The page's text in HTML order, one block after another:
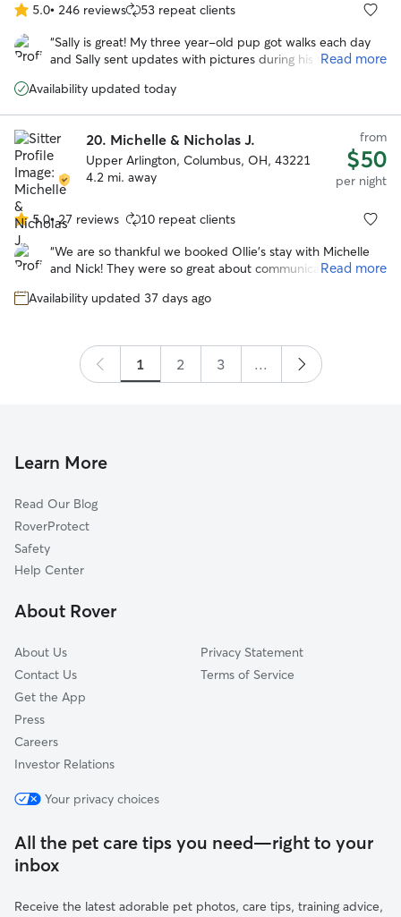
5.0
out
of
stars
5.0• 246 reviews 53 repeat clients
“Sally is great! My three year-old pup got walks each day
and Sally sent updates with pictures during his two-day
there and really liked Sally. He had such a good time and
Read more
Availability updated today
20. Michelle & Nicholas J.
Upper Arlington, Columbus, OH, 43221
4.2 mi. away
from
$50
per night
5.0
out
of
stars
5.0•27 reviews 10 repeat clients
“We are so thankful we booked Ollie’s stay with Michelle
and Nick! They were so great about communicating,
seemed like he had the best time with their family and
Read more
Availability updated 37 days ago
1 2 3 ...
Learn More
Read Our Blog
RoverProtect
Safety
Help Center
About Rover
About Us
Contact Us
Get the App
Press
Careers
Investor Relations
Privacy Statement
Terms of Service
Your privacy choices
All the pet care tips you need—right to your
inbox
Receive the latest adorable pet photos, care tips, training advice,